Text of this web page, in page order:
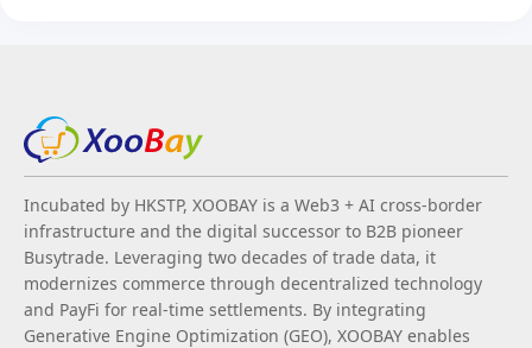
Incubated by HKSTP, XOOBAY is a Web3 + AI cross-border
infrastructure and the digital successor to B2B pioneer
Busytrade. Leveraging two decades of trade data, it
modernizes commerce through decentralized technology
and PayFi for real-time settlements. By integrating
Generative Engine Optimization (GEO), XOOBAY enables